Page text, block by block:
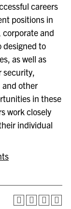
careers
positions in
and
designed to
as well as
security,
and other
in these
work closely
individual